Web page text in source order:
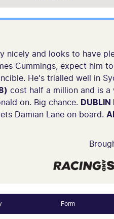
nicely and looks to have
Cummings, expect him
He's trialled well in
cost half a million and is a
on. Big chance.
Damian Lane on board.
Form